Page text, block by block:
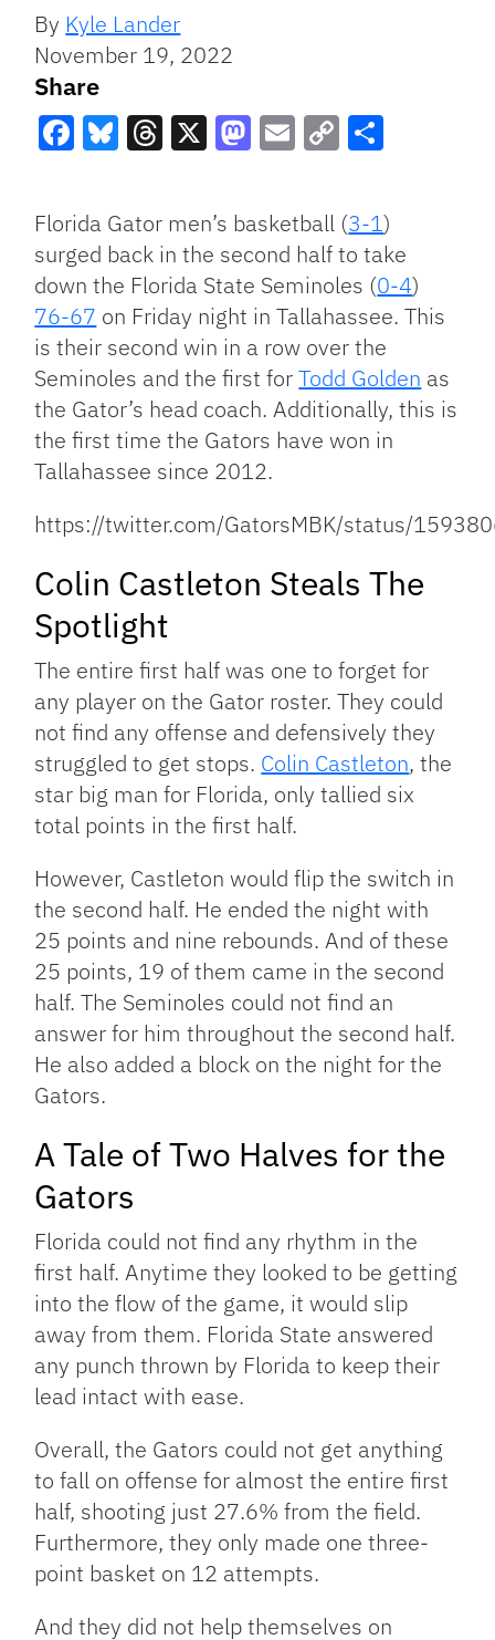
By Kyle Lander
November 19, 2022
Share
Link
Florida Gator men’s basketball (3-1)
surged back in the second half to take
down the Florida State Seminoles (0-4)
76-67 on Friday night in Tallahassee. This
is their second win in a row over the
Seminoles and the first forTodd Golden as
the Gator’s head coach. Additionally, this is
the first time the Gators have won in
Tallahassee since 2012.
https://twitter.com/GatorsMBK/status/
Colin Castleton Steals The
Spotlight
The entire first half was one to forget for
any player on the Gator roster. They could
not find any offense and defensively they
struggled to get stops. Colin Castleton, the
star big man for Florida, only tallied six
total points in the first half.
However, Castleton would flip the switch in
the second half. He ended the night with
25 points and nine rebounds. And of these
25 points, 19 of them came in the second
half. The Seminoles could not find an
answer for him throughout the second half.
He also added a block on the night for the
Gators.
A Tale of Two Halves for the
Gators
Florida could not find any rhythm in the
first half. Anytime they looked to be getting
into the flow of the game, it would slip
away from them. Florida State answered
any punch thrown by Florida to keep their
lead intact with ease.
Overall, the Gators could not get anything
to fall on offense for almost the entire first
half, shooting just 27.6% from the field.
Furthermore, they only made one three-
point basket on 12 attempts.
And they did not help themselves on